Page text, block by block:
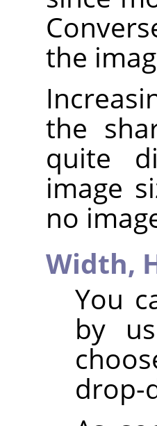
the
the
quite
image
no
Width,
You
by
drop-